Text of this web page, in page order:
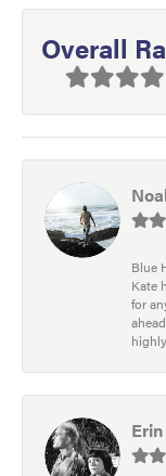
Overall
Blue
Kate
for